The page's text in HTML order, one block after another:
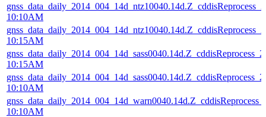
10:10AM
10:15AM
10:15AM
10:10AM
10:10AM